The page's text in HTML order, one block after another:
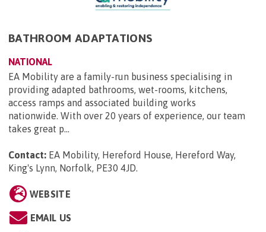
BATHROOM ADAPTATIONS
NATIONAL
EA Mobility are a family-run business specialising in
providing adapted bathrooms, wet-rooms, kitchens,
access ramps and associated building works
nationwide. With over 20 years of experience, our team
takes great p...
Contact: EA Mobility, Hereford House, Hereford Way,
King's Lynn, Norfolk, PE30 4JD.
WEBSITE
EMAIL US